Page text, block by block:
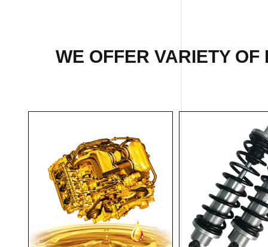
WE OFFER VARIETY